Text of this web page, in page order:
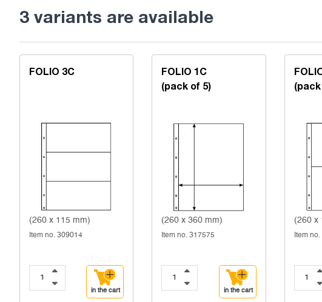
3 variants are available
FOLIO 3C
(260 x 115 mm)
Item no. 309014
in the cart
FOLIO 1C
(pack of 5)
(260 x 360 mm)
Item no. 317575
in the cart
(260 x
Item